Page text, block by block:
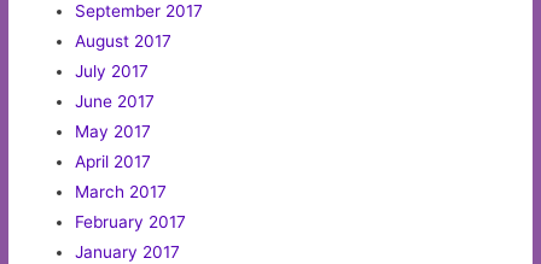
September 2017
August 2017
July 2017
June 2017
May 2017
April 2017
March 2017
February 2017
January 2017